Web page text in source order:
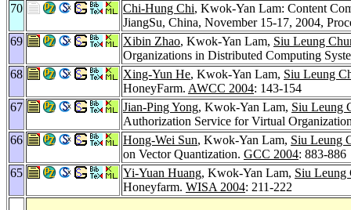
70 Chi-Hung Chi, Kwok-Yan Lam: Content
JiangSu, China, November 15-17, 2004,
69
Xibin Zhao, Kwok-Yan Lam, Siu Leung
Organizations in Distributed Computing
68
Xing-Yun He, Kwok-Yan Lam, Siu Leung
HoneyFarm. AWCC 2004: 143-154
67
Jian-Ping Yong, Kwok-Yan Lam, Siu Leung
Authorization Service for Virtual
66
Hong-Wei Sun, Kwok-Yan Lam, Siu Leung
on Vector Quantization. GCC 2004: 883-886
65
Yi-Yuan Huang, Kwok-Yan Lam, Siu Leung
Honeyfarm. WISA 2004: 211-222